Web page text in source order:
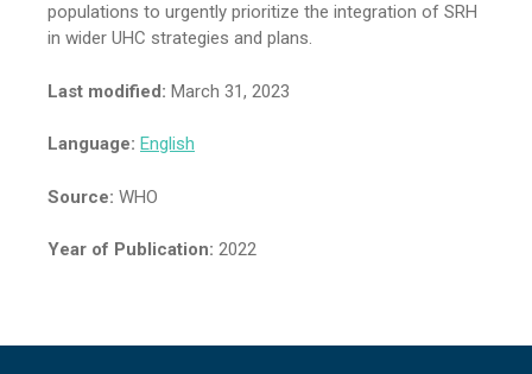
populations to urgently prioritize the integration of SRH
in wider UHC strategies and plans.
Last modified: March 31, 2023
Language: English
Source: WHO
Year of Publication: 2022